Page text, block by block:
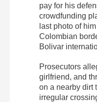
pay for his
crowdfunding
last photo of
Colombian
Bolivar
Prosecutors
girlfriend, and
on a nearby dirt
irregular